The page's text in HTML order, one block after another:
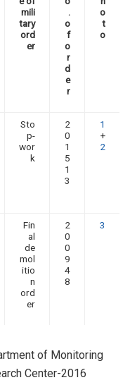
mili
tary
ord
er
.
o
f
o
r
d
e
r
o
t
o
Sto
p-
wor
k
2
0
1
5
1
3
1
+
2
Fin
al
de
mol
itio
n
ord
er
2
0
0
9
4
8
3
of Monitoring
Center-2016